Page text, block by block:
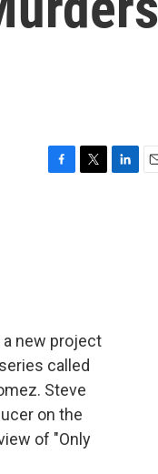
a new project
called
Steve
on the
of "Only